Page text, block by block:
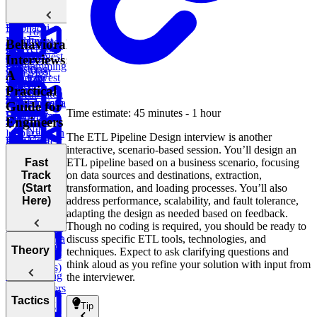
Top
Customer by
Orders
TV
Show Watch
Time
Nth
Ranked
Player
Number
of Direct
Reports
Transactions
EPA
Temperature
Monitoring
Sum
Container
with Most
Water
Task
Scheduler
Trap
Rain Water
Contiguous
Subarray
Longest
Substring
Without
Repeat
Remove
Duplicates in
String
Longest
Palindromic
Substring
Course
Schedule
Edit
Distance
Redundant
Connection
Implement
Trie
Lowest
Common
Ancestor of a
Binary Tree
Find Largest
BST
Successor
Cell Path
Conversion
Ratios
Merge
Linked Lists
LRU
Cache
Find
Median from
Data Stream
Meta
Coding
Round (Kth
Largest
Element in
Minimum
Make Valid
Parentheses)
Fibonacci
Numbers
Generate
Parentheses
Subsets
Sales
Flatten a
Dictionary
Build a
Dynamic
Programming
Climbing
Stairs
Prime
Knapsack
Problem
List the
Difference
Behavioral
Interviews:
A
Practical
Guide for
Engineers
Fast
Track
(Start
Here)
Welcome to
Interviewing
for Engineers
Theory
Why
Tactics
Time estimate: 45 minutes - 1 hour
The ETL Pipeline Design interview is another
interactive, scenario-based session. You’ll design an
ETL pipeline based on a business scenario, focusing
on data sources and destinations, extraction,
transformation, and loading processes. You’ll also
address performance, scalability, and fault tolerance,
adapting the design as needed based on feedback.
Though no coding is required, you should be ready to
discuss specific ETL tools, technologies, and
techniques. Expect to ask clarifying questions and
think aloud as you refine your solution with input from
the interviewer.
Tip